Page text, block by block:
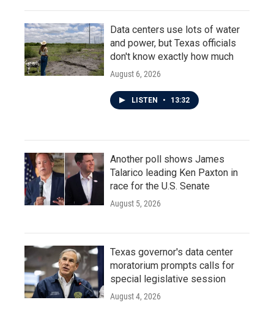
Data centers use lots of water
and power, but Texas officials
don't know exactly how much
August 6, 2026
LISTEN • 13:32
Another poll shows James
Talarico leading Ken Paxton in
race for the U.S. Senate
August 5, 2026
Texas governor's data center
moratorium prompts calls for
special legislative session
August 4, 2026